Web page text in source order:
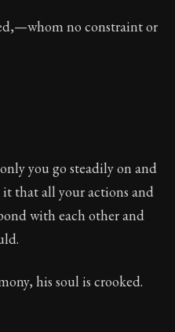
no constraint or
you go steadily on and
it that all your actions and
with each other and
his soul is crooked.